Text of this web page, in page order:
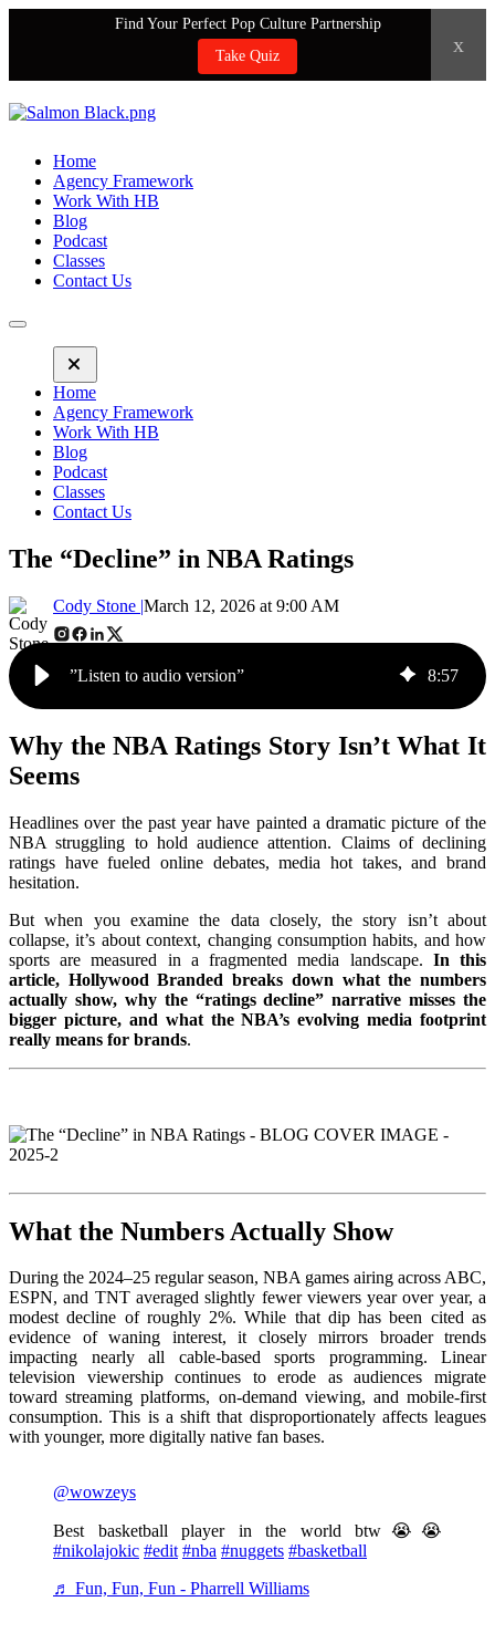
Find Your Perfect Pop Culture Partnership
Take Quiz
x
Home
Agency Framework
Work With HB
Blog
Podcast
Classes
Contact Us
Home
Agency Framework
Work With HB
Blog
Podcast
Classes
Contact Us
The “Decline” in NBA Ratings
Cody Stone |March 12, 2026 at 9:00 AM
”Listen to audio version” 8:57
Why the NBA Ratings Story Isn’t What It
Seems
Headlines over the past year have painted a dramatic picture of the
NBA struggling to hold audience attention. Claims of declining
ratings have fueled online debates, media hot takes, and brand
hesitation.
But when you examine the data closely, the story isn’t about
collapse, it’s about context, changing consumption habits, and how
sports are measured in a fragmented media landscape. In this
article, Hollywood Branded breaks down what the numbers
actually show, why the “ratings decline” narrative misses the
bigger picture, and what the NBA’s evolving media footprint
really means for brands.
What the Numbers Actually Show
During the 2024–25 regular season, NBA games airing across ABC,
ESPN, and TNT averaged slightly fewer viewers year over year, a
modest decline of roughly 2%. While that dip has been cited as
evidence of waning interest, it closely mirrors broader trends
impacting nearly all cable-based sports programming. Linear
television viewership continues to erode as audiences migrate
toward streaming platforms, on-demand viewing, and mobile-first
consumption. This is a shift that disproportionately affects leagues
with younger, more digitally native fan bases.
@wowzeys
Best basketball player in the world btw😭😭
#nikolajokic #edit #nba #nuggets #basketball
♬ Fun, Fun, Fun - Pharrell Williams